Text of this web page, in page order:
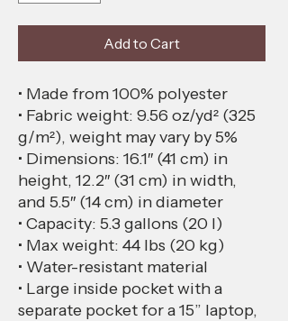
Add to Cart
• Made from 100% polyester
• Fabric weight: 9.56 oz/yd² (325
g/m²), weight may vary by 5%
• Dimensions: 16.1″ (41 cm) in
height, 12.2″ (31 cm) in width,
and 5.5″ (14 cm) in diameter
• Capacity: 5.3 gallons (20 l)
• Max weight: 44 lbs (20 kg)
• Water-resistant material
• Large inside pocket with a
separate pocket for a 15” laptop,